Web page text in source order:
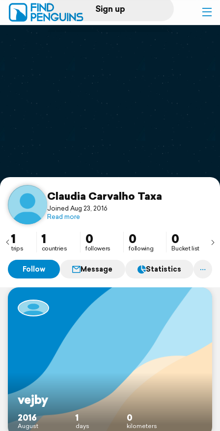
Sign up
Log in
Print a book
Flyover video
Support
Claudia Carvalho Taxa
Joined Aug 23, 2016
Read more
1
trips
1
countries
0
followers
0
following
0
Bucket list
Follow Message Statistics
vejby
2016
August
1
days
0
kilometers